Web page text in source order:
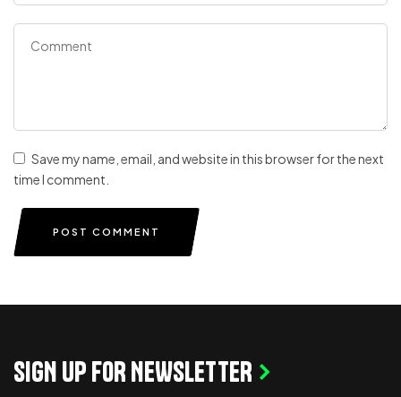
Save my name, email, and website in this browser for the next
time I comment.
POST COMMENT
SIGN UP FOR NEWSLETTER